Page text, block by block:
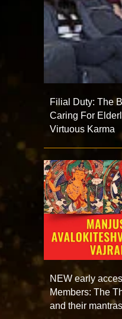
Filial Duty: The
Caring For
Virtuous Karma
NEW early
Members: The
and their mantras